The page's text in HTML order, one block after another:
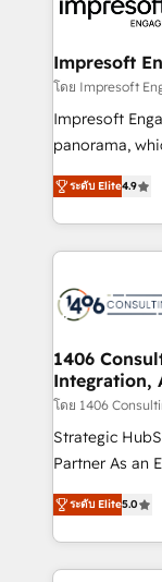
状整理の壁打
results. 🎯 We present a solution-centric approach
and we're
of HubSpot's
value from the
worked 400+
but
represent key
Impresoft
โดย Impresoft
Impresoft
panorama,
putting
creating
people, processes and
digital
marketing
allowing
the needs of the customer.
Group, a
companies
Competence
The synergies
together with
ระดับ Elite4.9
1406
Integration,
โดย 1406
Strategic
Partner As an Elite HubSpot Partner, 1406 Consulting
helps mid-
they sell,
HubSpot—we
to help you keep
ระดับ Elite5.0